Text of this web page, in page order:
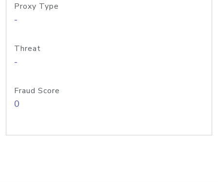
Proxy Type
-
Threat
-
Fraud Score
0